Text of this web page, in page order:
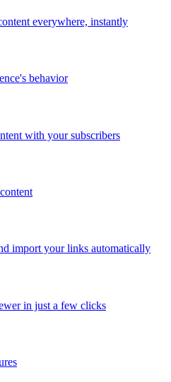
everywhere, instantly
behavior
with your subscribers
import your links automatically
in just a few clicks